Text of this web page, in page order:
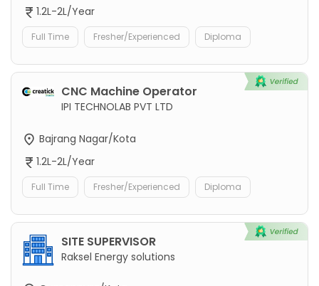
1.2L-2L/Year
Full Time Fresher/Experienced Diploma
CNC Machine Operator
IPI TECHNOLAB PVT LTD
Bajrang Nagar/Kota
1.2L-2L/Year
Full Time Fresher/Experienced Diploma
SITE SUPERVISOR
Raksel Energy solutions